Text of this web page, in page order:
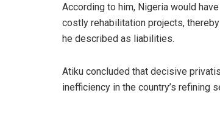
According to him, Nigeria would
costly rehabilitation projects,
he described as liabilities.
Atiku concluded that decisive
inefficiency in the country’s refining